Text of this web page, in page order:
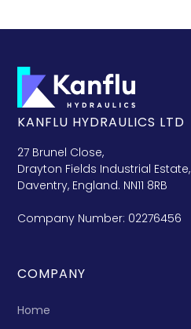
KANFLU HYDRAULICS LTD
27 Brunel Close,
Drayton Fields Industrial Estate,
Daventry, England. NN11 8RB
Company Number: 02276456
COMPANY
Home